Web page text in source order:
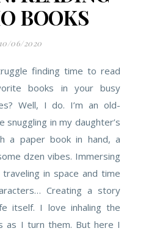
BOOKS
10/06/2020
finding time to read
books in your busy
Well, I do. I’m an old-
snuggling in my daughter’s
a paper book in hand, a
dzen vibes. Immersing
in space and time
Creating a story
itself. I love inhaling the
as I turn them. But here I